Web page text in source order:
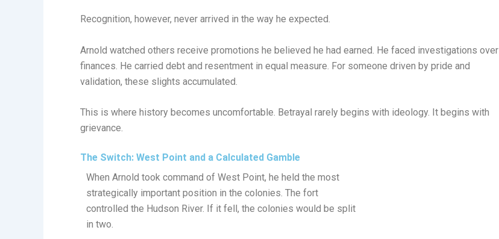
Recognition, however, never arrived in the way he expected.
Arnold watched others receive promotions he believed he had earned. He faced investigations over
finances. He carried debt and resentment in equal measure. For someone driven by pride and
validation, these slights accumulated.
This is where history becomes uncomfortable. Betrayal rarely begins with ideology. It begins with
grievance.
The Switch: West Point and a Calculated Gamble
When Arnold took command of West Point, he held the most
strategically important position in the colonies. The fort
controlled the Hudson River. If it fell, the colonies would be split
in two.